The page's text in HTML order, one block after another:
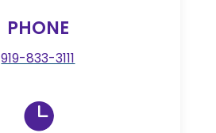
PHONE
919-833-3111
